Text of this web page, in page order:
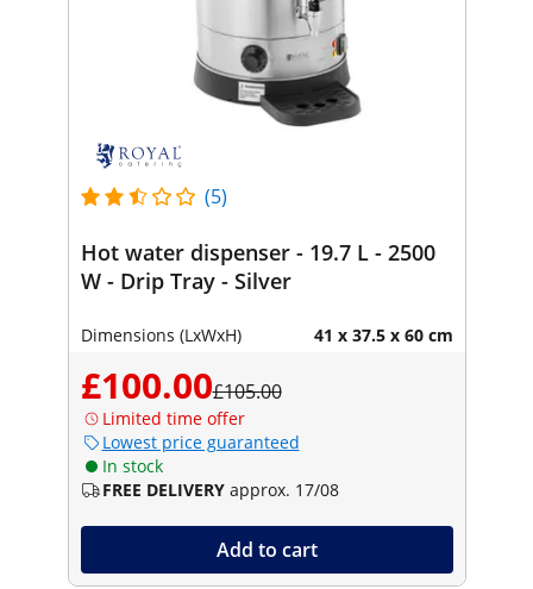
(5)
Hot water dispenser - 19.7 L - 2500
W - Drip Tray - Silver
Dimensions (LxWxH) 41 x 37.5 x 60 cm
£100.00£105.00
Limited time offer
Lowest price guaranteed
In stock
FREE DELIVERY approx. 17/08
Add to cart